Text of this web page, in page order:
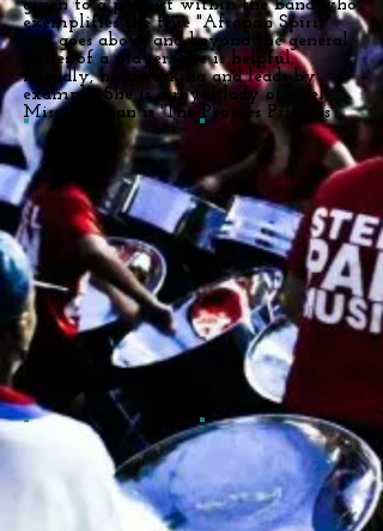
given to a pannist within the band who
exemplifies the true "Afropan Spirit"
and goes above and beyond the general
duties of a player. She is helpful,
friendly, hardworking and leads by
example. She is a royal lady of steel,
Miss Afropan is 'The Peoples Princess'.